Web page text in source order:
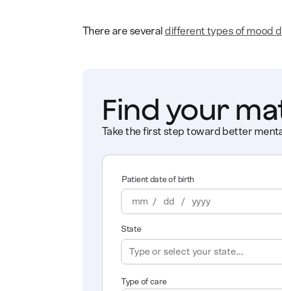
There are several different types of mood
Find your
Take the first step toward better